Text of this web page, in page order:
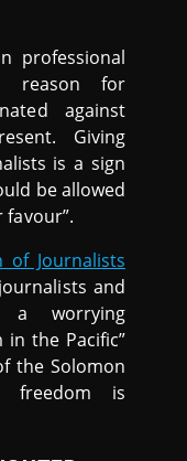
professional
reason for
against
Giving
is a sign
be allowed
of Journalists
and
a worrying
the Pacific”
the Solomon
freedom is